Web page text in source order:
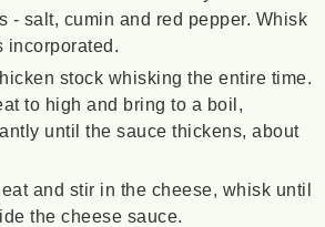
- salt, cumin and red pepper. Whisk
incorporated.
stock whisking the entire time.
to high and bring to a boil,
until the sauce thickens, about
and stir in the cheese, whisk until
the cheese sauce.